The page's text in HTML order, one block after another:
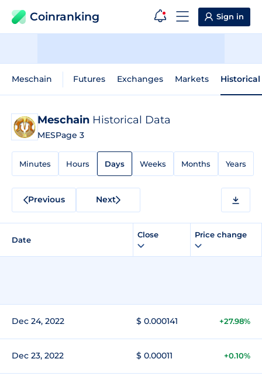
Coinranking Sign in
Meschain Futures Exchanges Markets
Meschain Historical Data
MESPage 3
Minutes Hours Days Weeks Months Years
Previous Next
Date
Close Price change
Dec 24, 2022 $ 0.000141 +27.98%
Dec 23, 2022 $ 0.00011 +0.10%